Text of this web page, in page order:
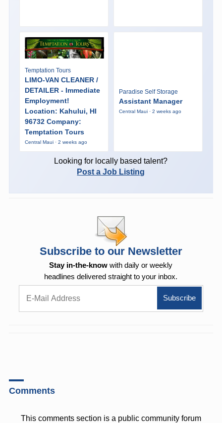
Temptation Tours
LIMO-VAN CLEANER /
DETAILER - Immediate
Employment!
Location: Kahului, HI
96732 Company:
Temptation Tours
Central Maui · 2 weeks ago
Paradise Self Storage
Assistant Manager
Central Maui · 2 weeks ago
Looking for locally based talent?
Post a Job Listing
Subscribe to our Newsletter
Stay in-the-know with daily or weekly
headlines delivered straight to your inbox.
Comments
This comments section is a public community forum